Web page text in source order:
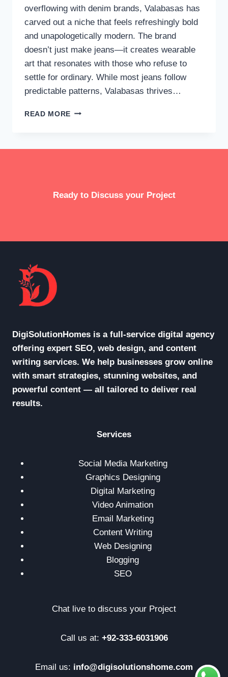
overflowing with denim brands, Valabasas has
carved out a niche that feels refreshingly bold
and unapologetically modern. The brand
doesn’t just make jeans—it creates wearable
art that resonates with those who refuse to
settle for ordinary. While most jeans follow
predictable patterns, Valabasas thrives…
READ MORE VALABASAS
Ready to Discuss your Project
DigiSolutionHomes is a full-service digital agency
offering expert SEO, web design, and content
writing services. We help businesses grow online
with smart strategies, stunning websites, and
powerful content — all tailored to deliver real
results.
Services
Social Media Marketing
Graphics Designing
Digital Marketing
Video Animation
Email Marketing
Content Writing
Web Designing
Blogging
SEO
Chat live to discuss your Project
Call us at: +92-333-6031906
Email us: info@digisolutionshome.com